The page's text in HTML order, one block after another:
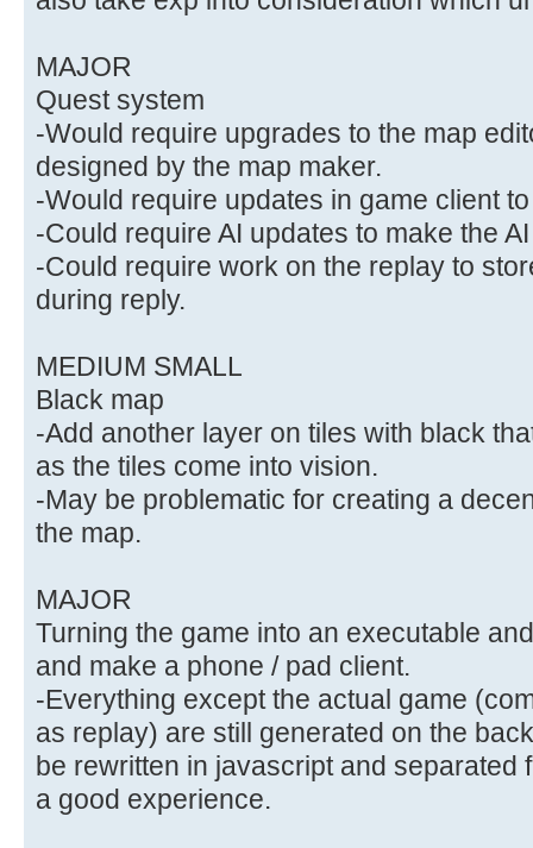
MAJOR
Quest system
-Would require upgrades to the map
designed by the map maker.
-Would require updates in game client
-Could require AI updates to make the
-Could require work on the replay to
during reply.
MEDIUM SMALL
Black map
-Add another layer on tiles with black
as the tiles come into vision.
-May be problematic for creating a
the map.
MAJOR
Turning the game into an executable
and make a phone / pad client.
-Everything except the actual game
as replay) are still generated on the
be rewritten in javascript and separated
a good experience.